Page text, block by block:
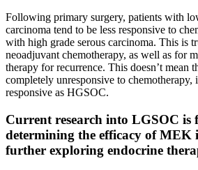
Following primary surgery, patients with
carcinoma tend to be less responsive to
with high grade serous carcinoma. This is
neoadjuvant chemotherapy, as well as for
therapy for recurrence. This doesn’t mean
completely unresponsive to chemotherapy,
responsive as HGSOC.
Current research into LGSOC is
determining the efficacy of MEK
further exploring endocrine